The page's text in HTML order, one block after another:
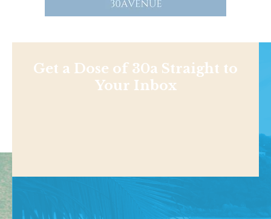
Get a Dose of 30a Straight to
Your Inbox